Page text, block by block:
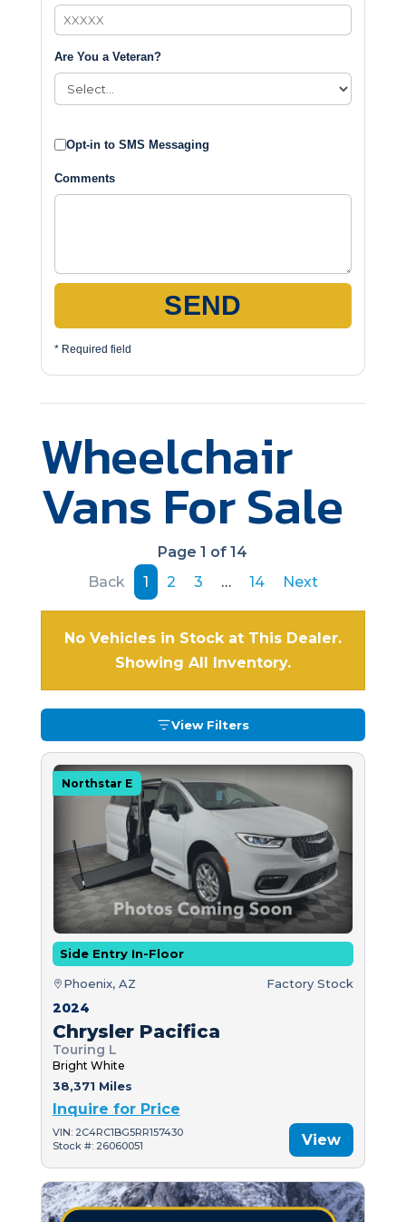
Are You a Veteran?
Opt-in to SMS Messaging
Comments
SEND
* Required field
Wheelchair
Vans For Sale
Page 1 of 14
Back
1 2 3 … 14 Next
No Vehicles in Stock at This Dealer.
Showing All Inventory.
View Filters
Northstar E
Side Entry In-Floor
Phoenix, AZ Factory Stock
2024
Chrysler Pacifica
Touring L
Bright White
38,371 Miles
Inquire for Price
VIN: 2C4RC1BG5RR157430
Stock #: 26060051
View